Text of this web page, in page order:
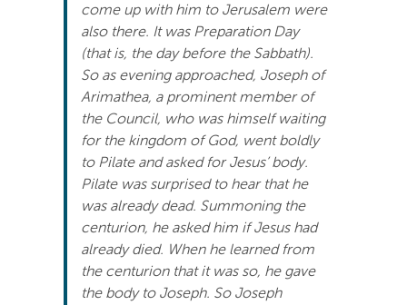
Get Involved
About Us
come up with him to Jerusalem were
also there. It was Preparation Day
(that is, the day before the Sabbath).
So as evening approached, Joseph of
Arimathea, a prominent member of
the Council, who was himself waiting
for the kingdom of God, went boldly
to Pilate and asked for Jesus’ body.
Pilate was surprised to hear that he
was already dead. Summoning the
centurion, he asked him if Jesus had
already died. When he learned from
the centurion that it was so, he gave
the body to Joseph. So Joseph